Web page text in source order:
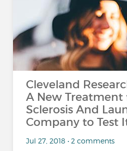
Cleveland
A New
Sclerosis And
Company to Test
Jul 27, 2018 • 2 comments